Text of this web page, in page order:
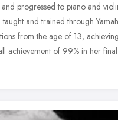
progressed to piano and
and trained through
from the age of 13,
achievement of 99% in her